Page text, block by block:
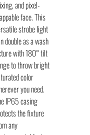
and pixel-
face. This
strobe light
double as a wash
with 180° tilt
to throw bright
color
you need.
IP65 casing
the fixture
any